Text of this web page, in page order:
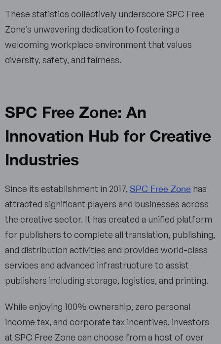
These statistics collectively underscore SPC Free
Zone’s unwavering dedication to fostering a
welcoming workplace environment that values
diversity, safety, and fairness.
SPC Free Zone: An
Innovation Hub for Creative
Industries
Since its establishment in 2017, SPC Free Zone has
attracted significant players and businesses across
the creative sector. It has created a unified platform
for publishers to complete all translation, publishing,
and distribution activities and provides world-class
services and advanced infrastructure to assist
publishers including storage, logistics, and printing.
While enjoying 100% ownership, zero personal
income tax, and corporate tax incentives, investors
at SPC Free Zone can choose from a host of over